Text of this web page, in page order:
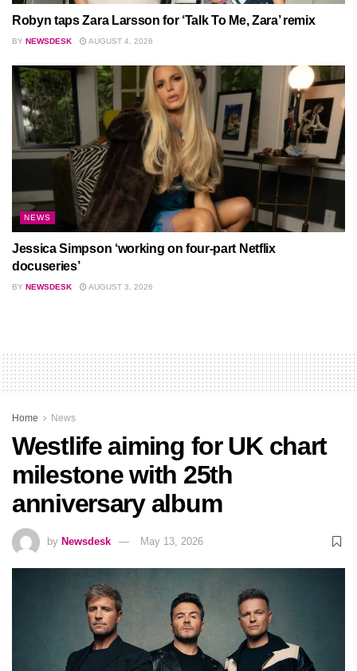
Robyn taps Zara Larsson for ‘Talk To Me, Zara’ remix
BY NEWSDESK AUGUST 4, 2026
NEWS
Jessica Simpson ‘working on four-part Netflix
docuseries’
BY NEWSDESK AUGUST 3, 2026
Home News
Westlife aiming for UK chart
milestone with 25th
anniversary album
by Newsdesk May 13, 2026